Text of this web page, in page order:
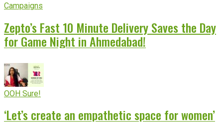
Campaigns
Zepto’s Fast 10 Minute Delivery Saves the Day
for Game Night in Ahmedabad!
OOH Sure!
‘Let’s create an empathetic space for women’